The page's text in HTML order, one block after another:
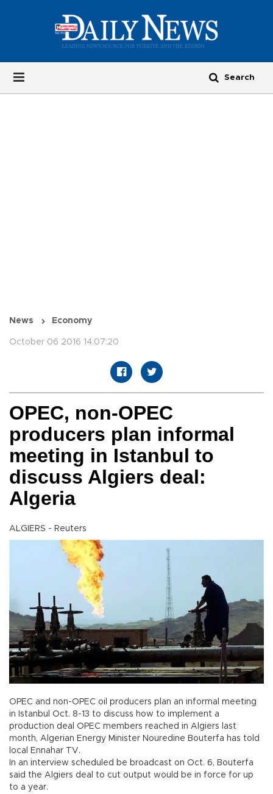
News Economy
October 06 2016 14:07:20
OPEC, non-OPEC
producers plan informal
meeting in Istanbul to
discuss Algiers deal:
Algeria
ALGIERS - Reuters
OPEC and non-OPEC oil producers plan an informal meeting
in Istanbul Oct. 8-13 to discuss how to implement a
production deal OPEC members reached in Algiers last
month, Algerian Energy Minister Nouredine Bouterfa has told
local Ennahar TV.
In an interview scheduled be broadcast on Oct. 6, Bouterfa
said the Algiers deal to cut output would be in force for up
to a year.